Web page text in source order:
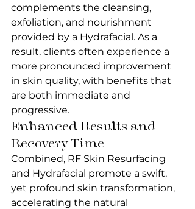
complements the cleansing,
exfoliation, and nourishment
provided by a Hydrafacial. As a
result, clients often experience a
more pronounced improvement
in skin quality, with benefits that
are both immediate and
progressive.
Enhanced Results and
Recovery Time
Combined, RF Skin Resurfacing
and Hydrafacial promote a swift,
yet profound skin transformation,
accelerating the natural